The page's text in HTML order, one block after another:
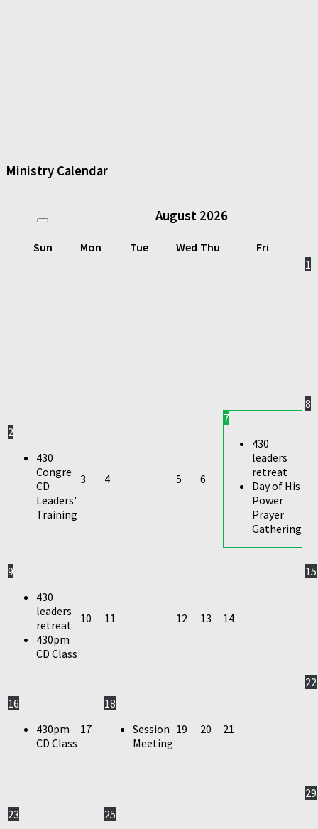
Ministry Calendar
August 2026
Sun Mon Tue Wed Thu
Fri
1
2
430
Congre
CD
Leaders'
Training
3 4 5 6
7
430
leaders
retreat
Day of His
Power
Prayer
Gathering
8
9
430
leaders
retreat
430pm
CD Class
10 11 12 13 14
15
16
430pm
CD Class
17
18
Session
Meeting
19 20 21
22
23 25
29